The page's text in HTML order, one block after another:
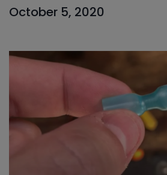
October 5, 2020